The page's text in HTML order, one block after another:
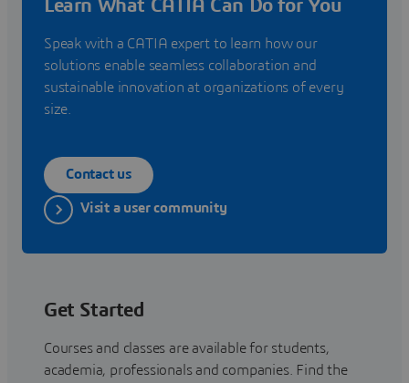
Learn What CATIA Can Do for You
Speak with a CATIA expert to learn how our
solutions enable seamless collaboration and
sustainable innovation at organizations of every
size.
Contact us
Visit a user community
Get Started
Courses and classes are available for students,
academia, professionals and companies. Find the